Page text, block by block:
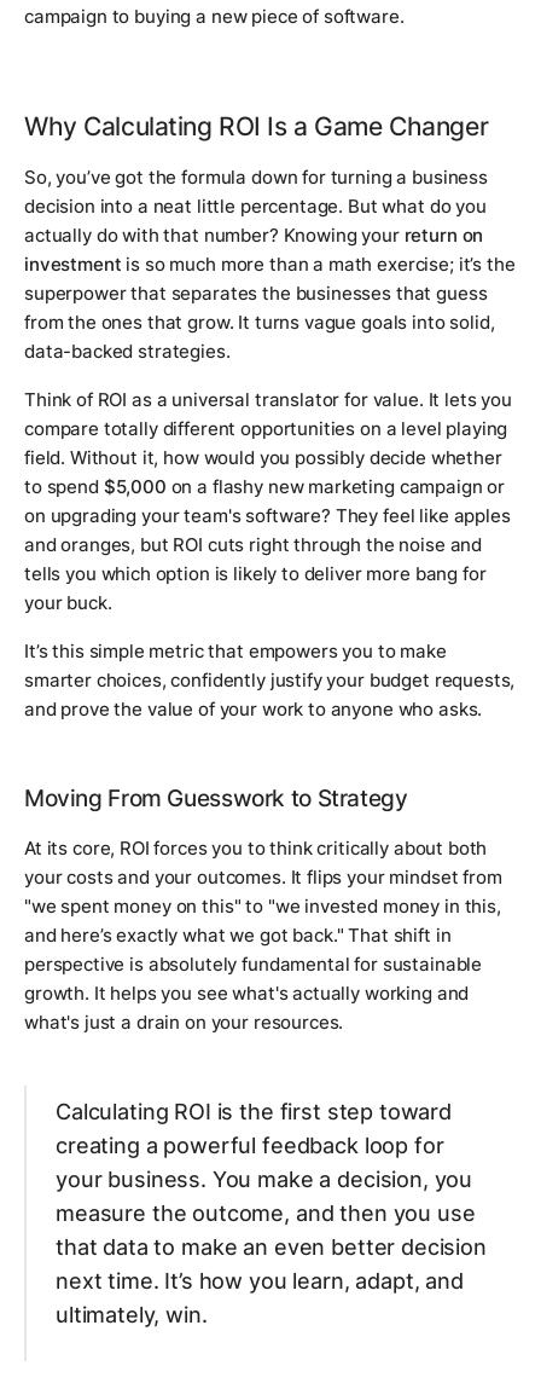
campaign to buying a new piece of software.
Why Calculating ROI Is a Game Changer
So, you’ve got the formula down for turning a business
decision into a neat little percentage. But what do you
actually dowith that number? Knowing your return on
investment is so much more than a math exercise; it’s the
superpower that separates the businesses that guess
from the ones that grow. It turns vague goals into solid,
data-backed strategies.
Think of ROI as a universal translator for value. It lets you
compare totally different opportunities on a level playing
field. Without it, how would you possibly decide whether
to spend $5,000 on a flashy new marketing campaign or
on upgrading your team's software? They feel like apples
and oranges, but ROI cuts right through the noise and
tells you which option is likely to deliver more bang for
your buck.
It’s this simple metric that empowers you to make
smarter choices, confidently justify your budget requests,
and prove the value of your work to anyone who asks.
Moving From Guesswork to Strategy
At its core, ROI forces you to think critically about both
your costs and your outcomes. It flips your mindset from
"we spent money on this" to "we invested money in this,
and here’s exactly what we got back." That shift in
perspective is absolutely fundamental for sustainable
growth. It helps you see what's actually working and
what's just a drain on your resources.
Calculating ROI is the first step toward
creating a powerful feedback loop for
your business. You make a decision, you
measure the outcome, and then you use
that data to make an even better decision
next time. It’s how you learn, adapt, and
ultimately, win.